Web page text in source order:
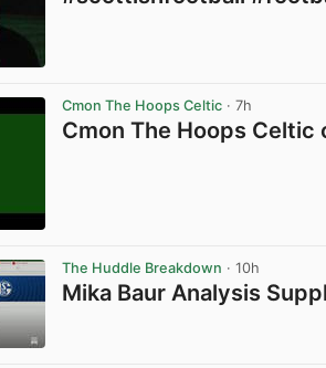
Cmon The Hoops Celtic · 7h
Cmon The Hoops Celtic
The Huddle Breakdown · 10h
Mika Baur Analysis